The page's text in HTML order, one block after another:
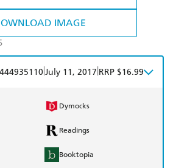
IMAGE
July 11, 2017 RRP $16.99
Dymocks
Readings
Booktopia